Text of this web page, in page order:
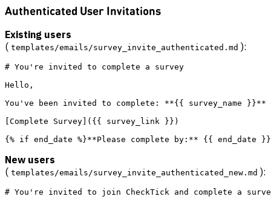
Authenticated User Invitations
Existing users
( templates/emails/survey_invite_authenticated.md ):
# You're invited to complete a survey
Hello,
You've been invited to complete: **{{ survey_name }}**
[Complete Survey]({{ survey_link }})
New users
( templates/emails/survey_invite_authenticated_new.md ):
# You're invited to join CheckTick and complete a